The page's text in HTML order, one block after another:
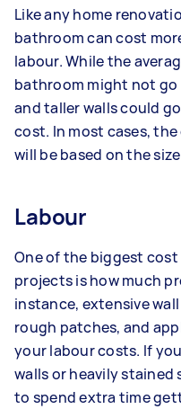
Like any home
bathroom can cost
labour. While the
bathroom might not
and taller walls could
cost. In most cases,
will be based on the
Labour
One of the biggest
projects is how much
instance, extensive
rough patches, and
your labour costs. If
walls or heavily
to spend extra time